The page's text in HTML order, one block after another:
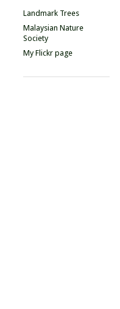
Landmark Trees
Malaysian Nature
Society
My Flickr page